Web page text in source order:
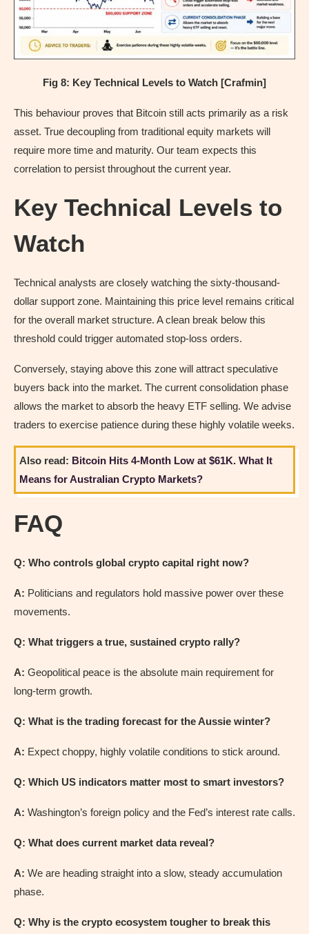
Fig 8: Key Technical Levels to Watch [Crafmin]
This behaviour proves that Bitcoin still acts primarily as a risk
asset. True decoupling from traditional equity markets will
require more time and maturity. Our team expects this
correlation to persist throughout the current year.
Key Technical Levels to
Watch
Technical analysts are closely watching the sixty-thousand-
dollar support zone. Maintaining this price level remains critical
for the overall market structure. A clean break below this
threshold could trigger automated stop-loss orders.
Conversely, staying above this zone will attract speculative
buyers back into the market. The current consolidation phase
allows the market to absorb the heavy ETF selling. We advise
traders to exercise patience during these highly volatile weeks.
Also read: Bitcoin Hits 4-Month Low at $61K. What It
Means for Australian Crypto Markets?
FAQ
Q: Who controls global crypto capital right now?
A: Politicians and regulators hold massive power over these
movements.
Q: What triggers a true, sustained crypto rally?
A: Geopolitical peace is the absolute main requirement for
long-term growth.
Q: What is the trading forecast for the Aussie winter?
A: Expect choppy, highly volatile conditions to stick around.
Q: Which US indicators matter most to smart investors?
A: Washington’s foreign policy and the Fed’s interest rate calls.
Q: What does current market data reveal?
A: We are heading straight into a slow, steady accumulation
phase.
Q: Why is the crypto ecosystem tougher to break this